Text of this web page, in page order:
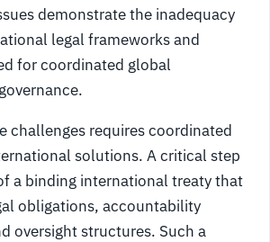
demonstrate the inadequacy
legal frameworks and
for coordinated global
challenges requires coordinated
solutions. A critical step
a binding international treaty that
obligations, accountability
oversight structures. Such a